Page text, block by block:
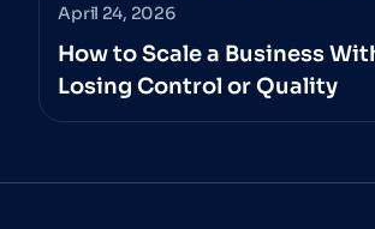
April 24, 2026
How to Scale a Business
Losing Control or Quality